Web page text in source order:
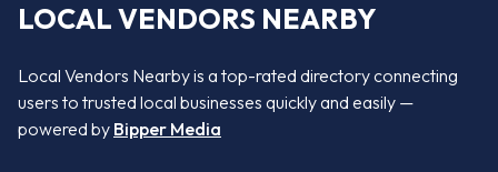
LOCAL VENDORS NEARBY
Local Vendors Nearby is a top-rated directory connecting
users to trusted local businesses quickly and easily —
powered by Bipper Media